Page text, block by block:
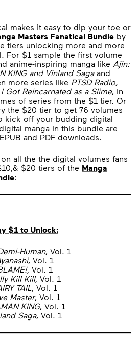
makes it easy to dip your toe or
Masters Fanatical Bundle by
tiers unlocking more and more
For $1 sample the first volume
anime-inspiring manga like Ajin:
KING and Vinland Sagaand
more series like PTSD Radio,
I Got Reincarnated as a Slime, in
of series from the $1 tier. Or
the $20 tier to get 76 volumes
kick off your budding digital
manga in this bundle are
and PDF downloads.
all the the digital volumes fans
$20 tiers of the Manga
:
$1 to Unlock:
Human, Vol. 1
, Vol. 1
, Vol. 1
Kill Kill, Vol. 1
TAIL, Vol. 1
Master, Vol. 1
KING, Vol. 1
Saga, Vol. 1